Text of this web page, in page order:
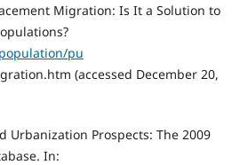
Migration: Is It a Solution to
pu
(accessed December 20,
Urbanization Prospects: The 2009
In: